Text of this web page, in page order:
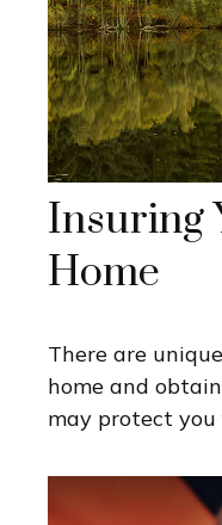
Insuring
Home
There are
home and
may protect